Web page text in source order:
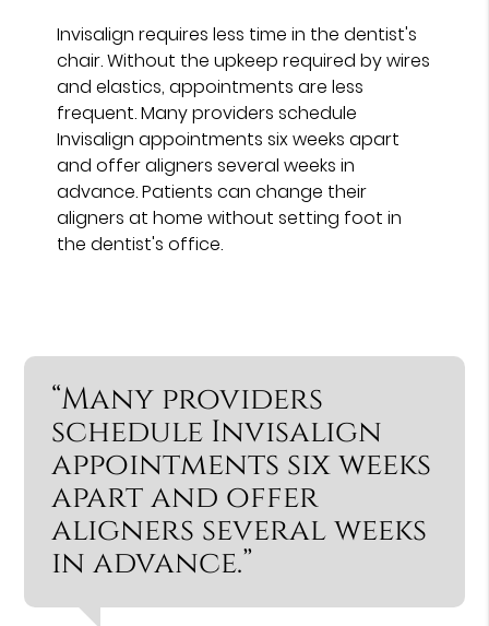
Invisalign requires less time in the dentist's
chair. Without the upkeep required by wires
and elastics, appointments are less
frequent. Many providers schedule
Invisalign appointments six weeks apart
and offer aligners several weeks in
advance. Patients can change their
aligners at home without setting foot in
the dentist's office.
“Many providers
schedule Invisalign
appointments six weeks
apart and offer
aligners several weeks
in advance.”